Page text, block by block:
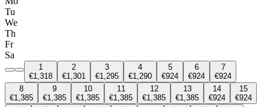
Tu
We
Th
Fr
Sa
1
€1,318
2
€1,301
3
€1,295
4
€1,290
5
€924
6
€924
7
€924
8
€1,385
9
€1,385
10
€1,385
11
€1,385
12
€1,385
13
€1,385
14
€924
15
€924